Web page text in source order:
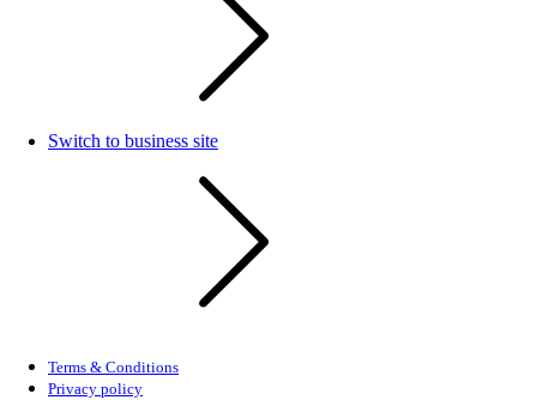
Switch to business site
Terms & Conditions
Privacy policy